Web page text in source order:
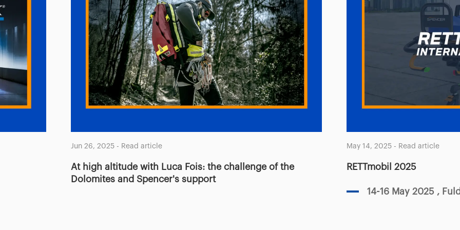
Jun 26, 2025- Read article
At high altitude with Luca Fois: the challenge of the
Dolomites and Spencer's support
May 14, 2025 - Read article
RETTmobil 2025
14-16 May 2025 ,